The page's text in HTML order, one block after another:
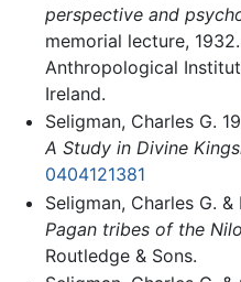
perspective and
memorial lecture,
Anthropological
Ireland.
Seligman, Charles G.
A Study in Divine
0404121381
Seligman, Charles G.
Pagan tribes of the
Routledge & Sons.